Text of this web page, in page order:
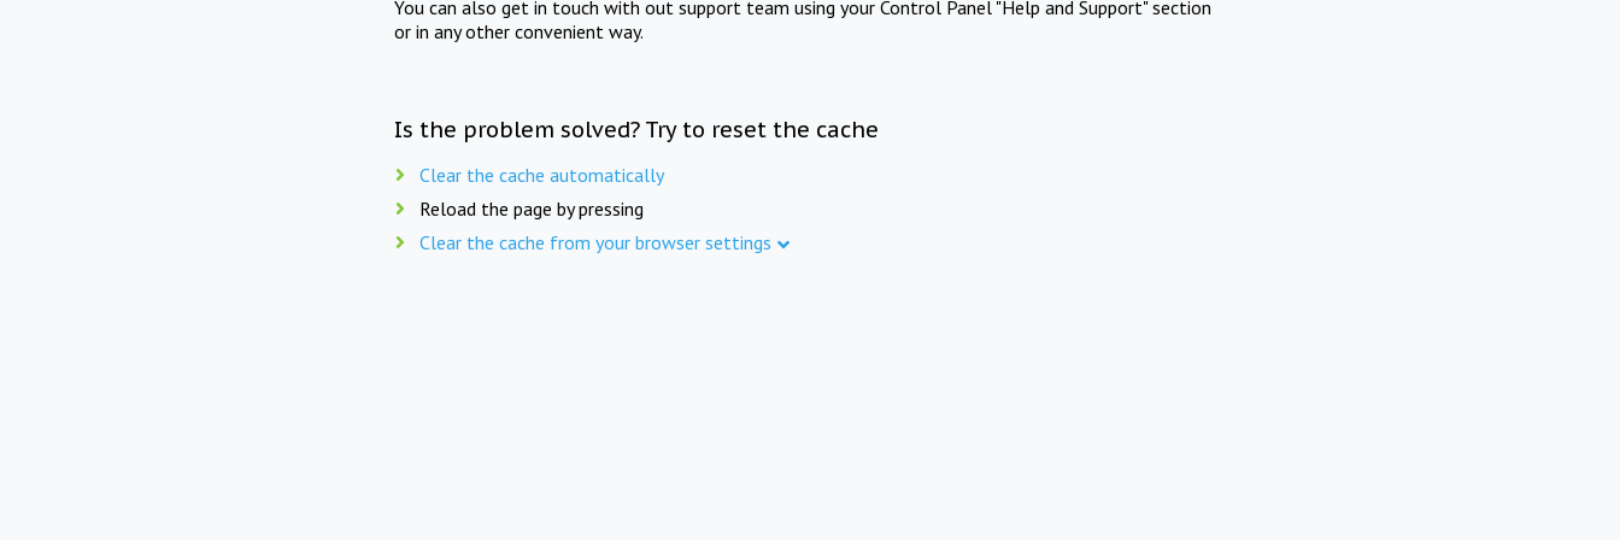
You can also get in touch with out support team using your Control Panel "Help and Support" section
or in any other convenient way.
Is the problem solved? Try to reset the cache
Clear the cache automatically
Reload the page by pressing
Clear the cache from your browser settings